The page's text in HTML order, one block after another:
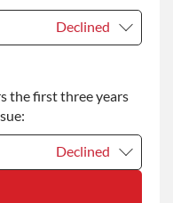
Declined
+$200.00
the first three years
Declined